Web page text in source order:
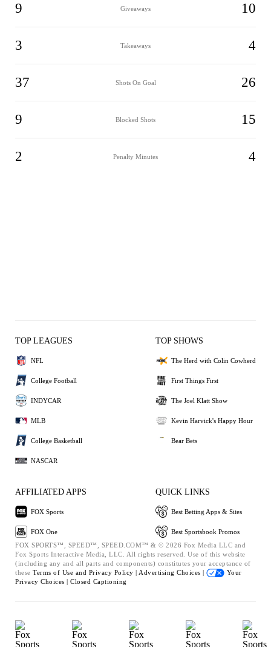
9 Giveaways 10
3 Takeaways 4
37 Shots On Goal 26
9 Blocked Shots 15
2 Penalty Minutes 4
TOP LEAGUES
NFL
College Football
INDYCAR
MLB
College Basketball
NASCAR
TOP SHOWS
The Herd with Colin Cowherd
First Things First
The Joel Klatt Show
Kevin Harvick's Happy Hour
Bear Bets
AFFILIATED APPS
FOX Sports
FOX One
QUICK LINKS
Best Betting Apps & Sites
Best Sportsbook Promos
FOX SPORTS™, SPEED™, SPEED.COM™ & © 2026 Fox Media LLC and
Fox Sports Interactive Media, LLC. All rights reserved. Use of this website
(including any and all parts and components) constitutes your acceptance of
these Terms of Use and Privacy Policy | Advertising Choices |
Your
Privacy Choices | Closed Captioning